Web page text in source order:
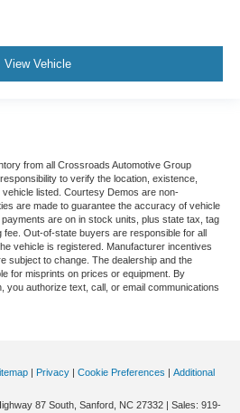
View Vehicle
from all Crossroads Automotive Group
to verify the location, existence,
listed. Courtesy Demos are non-
are made to guarantee the accuracy of vehicle
are on in stock units, plus state tax, tag
fee. Out-of-state buyers are responsible for all
vehicle is registered. Manufacturer incentives
subject to change. The dealership and the
for misprints on prices or equipment. By
you authorize text, call, or email communications
| Privacy | Cookie Preferences | Additional
87 South, Sanford, NC 27332 | Sales: 919-